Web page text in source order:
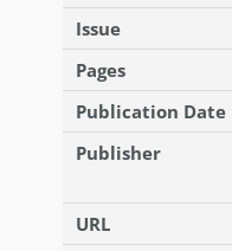
Issue
Pages
Publication Date
Publisher
URL